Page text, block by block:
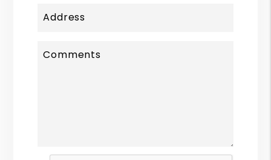
Address
Comments